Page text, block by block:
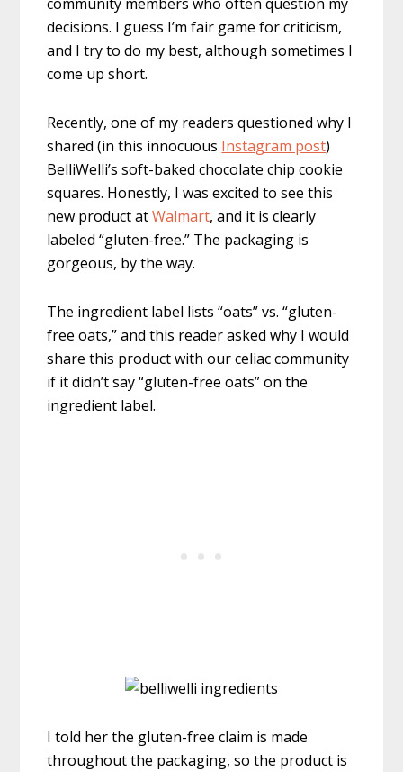
decisions. I guess I’m fair game for criticism,
and I try to do my best, although sometimes I
come up short.
Recently, one of my readers questioned why I
shared (in this innocuous Instagram post)
BelliWelli’s soft-baked chocolate chip cookie
squares. Honestly, I was excited to see this
new product atWalmart, and it is clearly
labeled “gluten-free.” The packaging is
gorgeous, by the way.
The ingredient label lists “oats” vs. “gluten-
free oats,” and this reader asked why I would
share this product with our celiac community
if it didn’t say “gluten-free oats” on the
ingredient label.
I told her the gluten-free claim is made
throughout the packaging, so the product is